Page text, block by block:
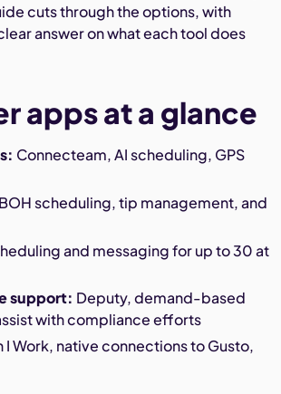
cuts through the options, with
answer on what each tool does
apps at a glance
Connecteam, AI scheduling, GPS
scheduling, tip management, and
and messaging for up to 30 at
support: Deputy, demand-based
with compliance efforts
I Work, native connections to Gusto,